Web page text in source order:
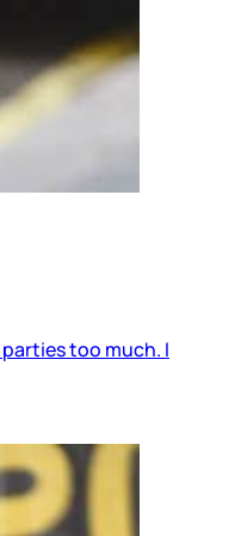
too much. I